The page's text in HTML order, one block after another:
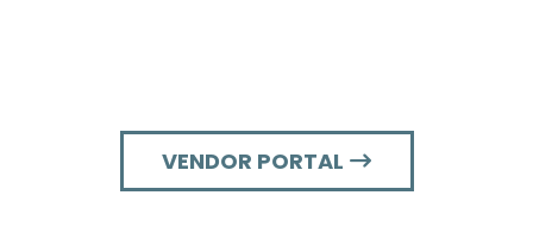
VENDOR PORTAL